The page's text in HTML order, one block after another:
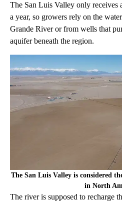
The San Luis Valley only receives
a year, so growers rely on the
Grande River or from wells that
aquifer beneath the region.
The San Luis Valley is considered
in North
The river is supposed to recharge